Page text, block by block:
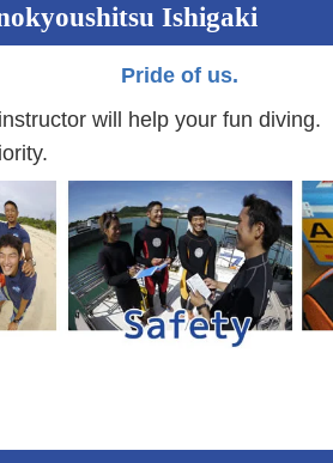
Ishigaki
Pride of us.
will help your fun